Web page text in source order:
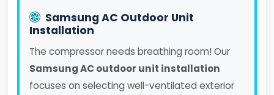
Samsung AC Outdoor Unit
Installation
The compressor needs breathing room! Our
Samsung AC outdoor unit installation
focuses on selecting well-ventilated exterior